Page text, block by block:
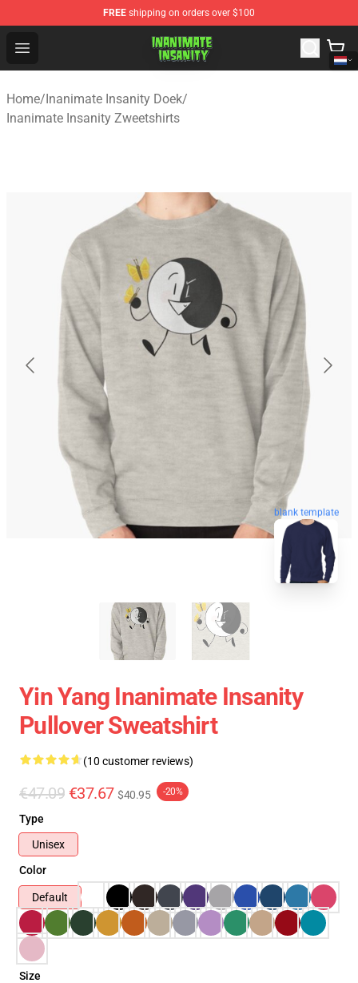
FREE shipping on orders over $100
Open menu
Inanimate Insanity Store - Official Inanimate Insanity
Home/Inanimate Insanity Doek/
Inanimate Insanity Zweetshirts
blank template
Yin Yang Inanimate Insanity
Pullover Sweatshirt
(10 customer reviews)
€47.09 €37.67 $40.95 -20%
Type
Unisex
Color
Default
Size